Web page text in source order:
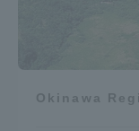
Okinawa